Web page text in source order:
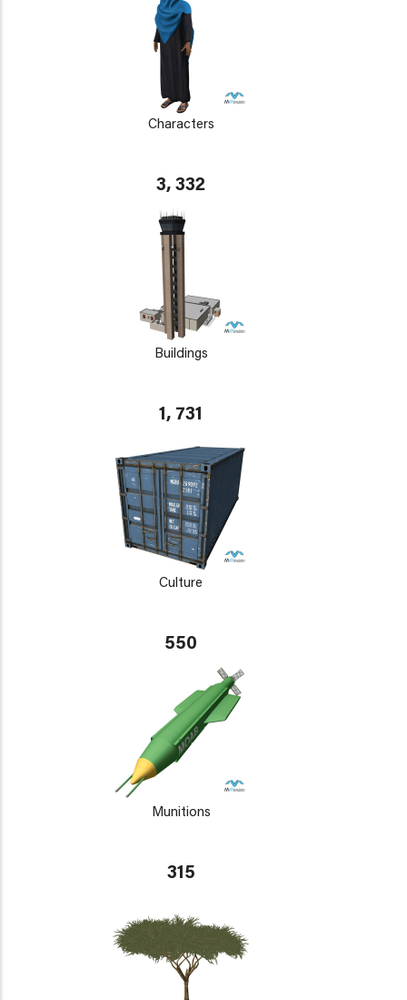
Characters
3, 332
Buildings
1, 731
Culture
550
Munitions
315